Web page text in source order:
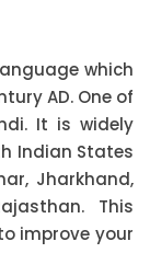
which
AD. One of
It is widely
Indian States
Jharkhand,
This
improve your